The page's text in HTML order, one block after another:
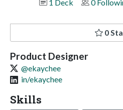
1 Deck
0
0
Product Designer
@ekaychee
in/ekaychee
Skills